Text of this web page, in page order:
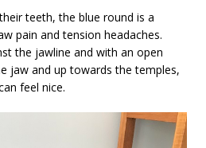
teeth, the blue round is a
pain and tension headaches.
the jawline and with an open
jaw and up towards the temples,
feel nice.